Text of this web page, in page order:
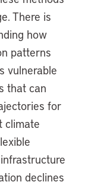
There is
how
patterns
vulnerable
that can
for
climate
declines